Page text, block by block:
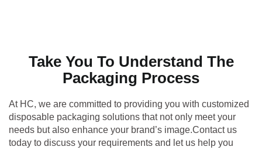
Take You To Understand The
Packaging Process
At HC, we are committed to providing you with customized
disposable packaging solutions that not only meet your
needs but also enhance your brand’s image.Contact us
today to discuss your requirements and let us help you